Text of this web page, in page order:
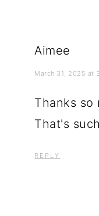
Aimee
March 31, 2025 at
Thanks so
That's
REPLY